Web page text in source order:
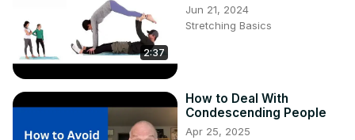
2:37
Jun 21, 2024
Stretching Basics
How to Deal With
Condescending People
Apr 25, 2025